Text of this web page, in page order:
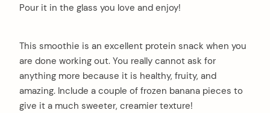
Pour it in the glass you love and enjoy!
This smoothie is an excellent protein snack when you
are done working out. You really cannot ask for
anything more because it is healthy, fruity, and
amazing. Include a couple of frozen banana pieces to
give it a much sweeter, creamier texture!